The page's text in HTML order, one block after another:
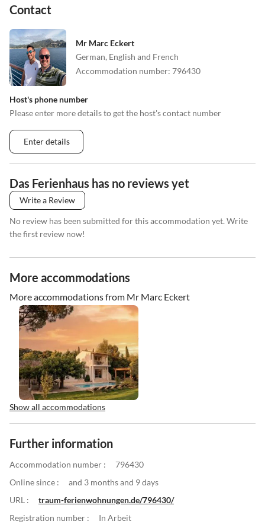
Contact
Mr Marc Eckert
German, English and French
Accommodation number: 796430
Host's phone number
Please enter more details to get the host's contact number
Enter details
Das Ferienhaus has no reviews yet
Write a Review
No review has been submitted for this accommodation yet. Write
the first review now!
More accommodations
More accommodations from Mr Marc Eckert
Show all accommodations
Further information
Accommodation number :
796430
Online since :
and 3 months and 9 days
URL :
traum-ferienwohnungen.de/796430/
Registration number :
In Arbeit